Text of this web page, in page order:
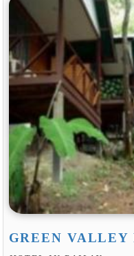
GREEN VALLEY